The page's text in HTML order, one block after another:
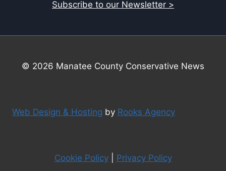
Subscribe to our Newsletter >
© 2026 Manatee County Conservative News
Web Design & Hosting by Rooks Agency
Cookie Policy| Privacy Policy